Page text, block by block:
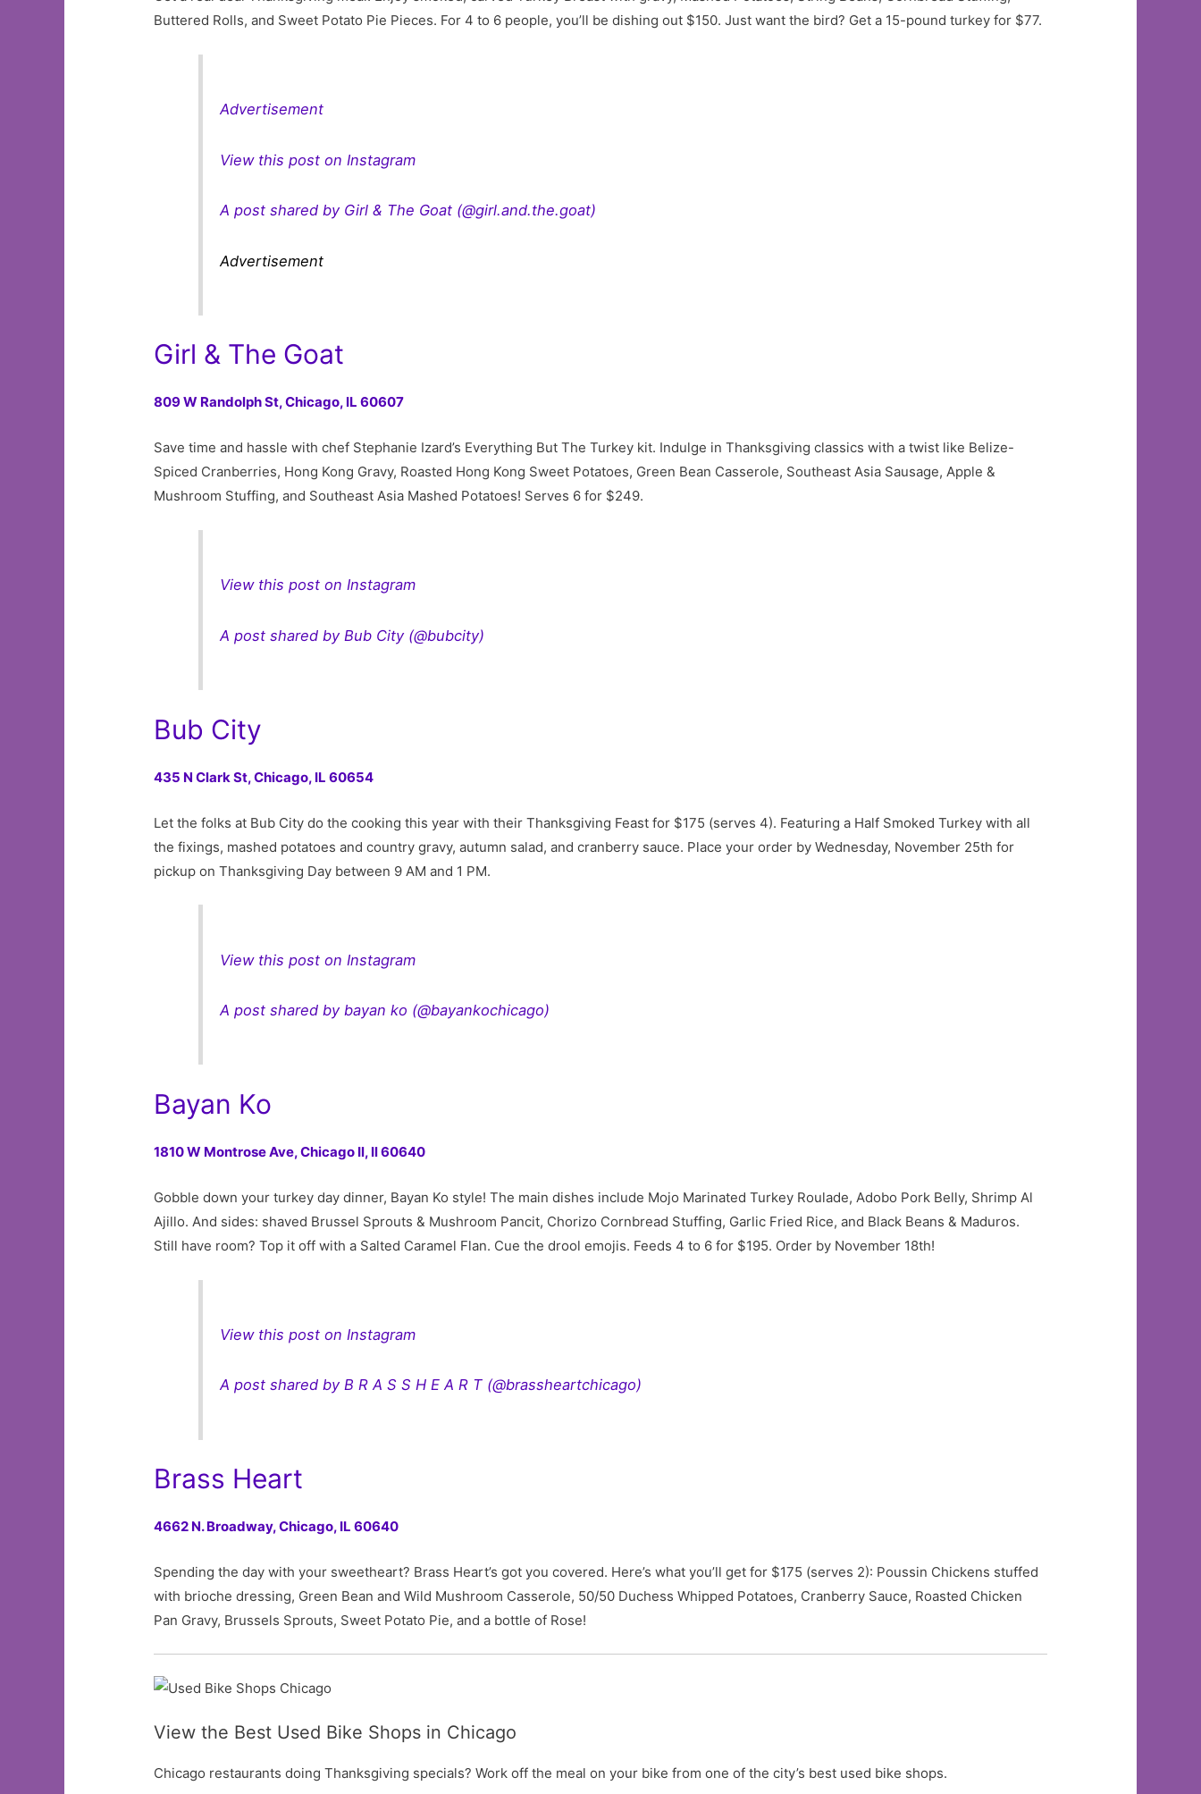
Buttered Rolls, and Sweet Potato Pie Pieces. For 4 to 6 people, you’ll be dishing out $150. Just want the bird? Get a 15-pound turkey for $77.
Advertisement
View this post on Instagram
A post shared by Girl & The Goat (@girl.and.the.goat)
Advertisement
Girl & The Goat
809 W Randolph St,Chicago, IL 60607
Save time and hassle with chef Stephanie Izard’s Everything But The Turkey kit. Indulge in Thanksgiving classics with a twist like Belize-
Spiced Cranberries, Hong Kong Gravy, Roasted Hong Kong Sweet Potatoes, Green Bean Casserole, Southeast Asia Sausage, Apple &
Mushroom Stuffing, and Southeast Asia Mashed Potatoes! Serves 6 for $249.
View this post on Instagram
A post shared by Bub City (@bubcity)
Bub City
435 N Clark St,Chicago, IL 60654
Let the folks at Bub City do the cooking this year with their Thanksgiving Feast for $175 (serves 4). Featuring a Half Smoked Turkey with all
the fixings, mashed potatoes and country gravy, autumn salad, and cranberry sauce. Place your order by Wednesday, November 25th for
pickup on Thanksgiving Day between 9 AM and 1 PM.
View this post on Instagram
A post shared by bayan ko (@bayankochicago)
Bayan Ko
1810 W Montrose Ave,Chicago Il, Il 60640
Gobble down your turkey day dinner, Bayan Ko style! The main dishes include Mojo Marinated Turkey Roulade, Adobo Pork Belly, Shrimp Al
Ajillo. And sides: shaved Brussel Sprouts & Mushroom Pancit, Chorizo Cornbread Stuffing, Garlic Fried Rice, and Black Beans & Maduros.
Still have room? Top it off with a Salted Caramel Flan. Cue the drool emojis. Feeds 4 to 6 for $195. Order by November 18th!
View this post on Instagram
A post shared by B R A S S H E A R T (@brassheartchicago)
Brass Heart
4662 N. Broadway,Chicago, IL 60640
Spending the day with your sweetheart? Brass Heart’s got you covered. Here’s what you’ll get for $175 (serves 2): Poussin Chickens stuffed
with brioche dressing, Green Bean and Wild Mushroom Casserole, 50/50 Duchess Whipped Potatoes, Cranberry Sauce, Roasted Chicken
Pan Gravy, Brussels Sprouts, Sweet Potato Pie, and a bottle of Rose!
View the Best Used Bike Shops in Chicago
Chicago restaurants doing Thanksgiving specials? Work off the meal on your bike from one of the city’s best used bike shops.